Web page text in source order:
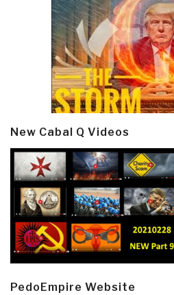
New Cabal Q Videos
PedoEmpire Website